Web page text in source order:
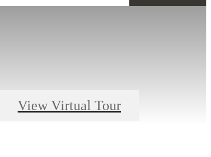
View Virtual Tour